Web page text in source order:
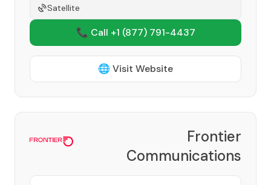
Satellite
📞 Call +1 (877) 791-4437
🌐 Visit Website
Frontier
Communications
Corporation